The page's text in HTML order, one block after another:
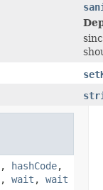
, hashCode,
, wait , wait